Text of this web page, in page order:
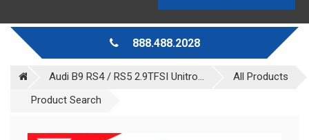
888.488.2028
Audi B9 RS4 / RS5 2.9TFSI Unitro...
All Products
Product Search